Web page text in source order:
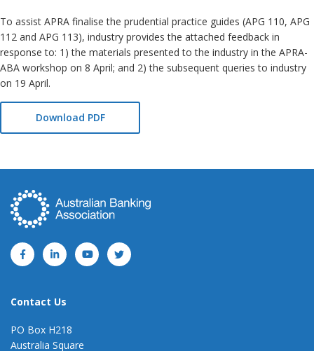
To assist APRA finalise the prudential practice guides (APG 110, APG
112 and APG 113), industry provides the attached feedback in
response to: 1) the materials presented to the industry in the APRA-
ABA workshop on 8 April; and 2) the subsequent queries to industry
on 19 April.
Download PDF
Contact Us
PO Box H218
Australia Square